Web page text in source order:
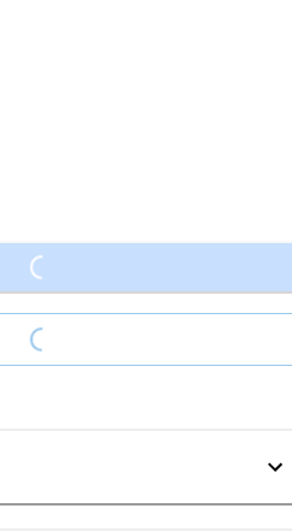
Loading...
Loading...